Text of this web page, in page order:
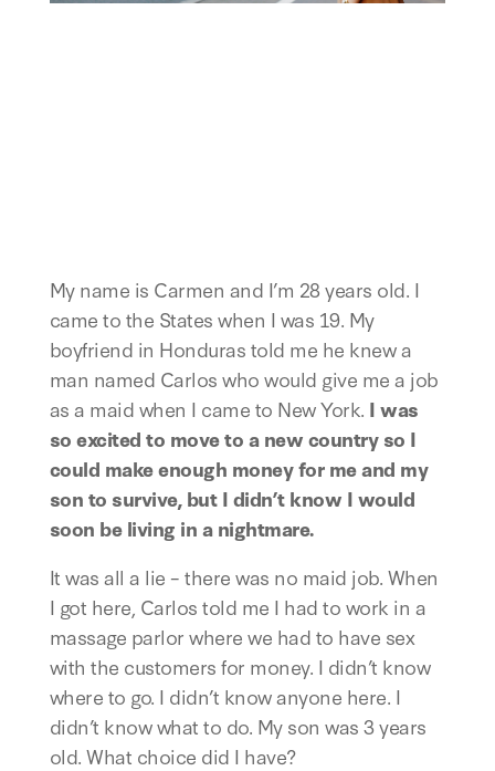
My name is Carmen and I’m 28 years old. I
came to the States when I was 19. My
boyfriend in Honduras told me he knew a
man named Carlos who would give me a job
as a maid when I came to New York. I was
so excited to move to a new country so I
could make enough money for me and my
son to survive, but I didn’t know I would
soon be living in a nightmare.
It was all a lie – there was no maid job. When
I got here, Carlos told me I had to work in a
massage parlor where we had to have sex
with the customers for money. I didn’t know
where to go. I didn’t know anyone here. I
didn’t know what to do. My son was 3 years
old. What choice did I have?